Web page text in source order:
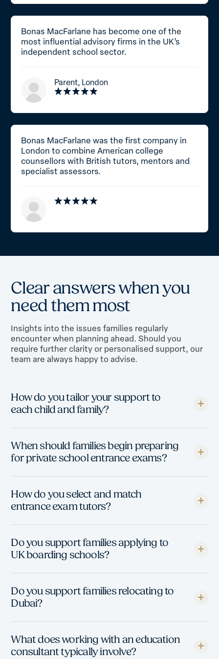
Bonas MacFarlane has become one of the
most influential advisory firms in the UK’s
independent school sector.
Parent, London
Bonas MacFarlane was the first company in
London to combine American college
counsellors with British tutors, mentors and
specialist assessors.
Clearanswerswhenyou
needthemmost
Insights into the issues families regularly
encounter when planning ahead. Should you
require further clarity or personalised support, our
team are always happy to advise.
How do you tailor your support to
each child and family?
When should families begin preparing
for private school entrance exams?
How do you select and match
entrance exam tutors?
Do you support families applying to
UK boarding schools?
Do you support families relocating to
Dubai?
What does working with an education
consultant typically involve?